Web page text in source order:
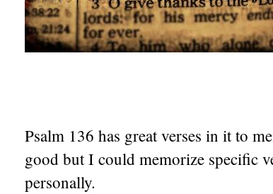
Psalm 136 has great verses in it to
good but I could memorize specific
personally.